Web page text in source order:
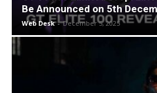
Be Announced on 5th
Web Desk - December 5, 2025